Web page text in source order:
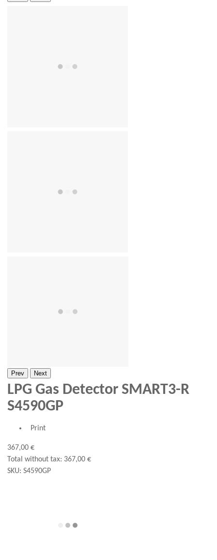
Prev Next
LPG Gas Detector SMART3-R
S4590GP
Print
367,00 €
Total without tax: 367,00 €
SKU: S4590GP